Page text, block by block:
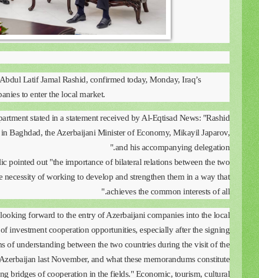
Latif Jamal Rashid, confirmed today, Monday, Iraq’s
to enter the local market.
stated in a statement received by Al-Eqtisad News: "Rashid
in Baghdad, the Azerbaijani Minister of Economy, Mikayil Japarov,
and his accompanying delegation."
pointed out "the importance of bilateral relations between the two
necessity of working to develop and strengthen them in a way that
achieves the common interests of all."
forward to the entry of Azerbaijani companies into the local
investment cooperation opportunities, especially after the signing
of understanding between the two countries during the visit of the
last November, and what these memorandums constitute
bridges of cooperation in the fields." Economic, tourism, cultural